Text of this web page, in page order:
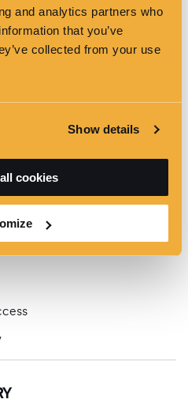
and analytics partners who
that you’ve
collected from your use
Show details
cookies